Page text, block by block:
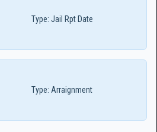
Type: Jail Rpt Date
Type: Arraignment